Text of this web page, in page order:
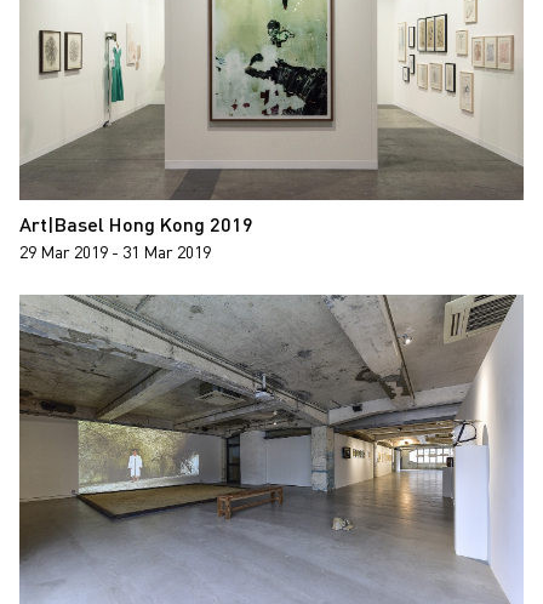
Art|Basel Hong Kong 2019
29 Mar 2019 - 31 Mar 2019